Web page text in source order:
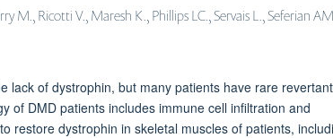
M., Ricotti V., Maresh K., Phillips LC., Servais L., Seferian
lack of dystrophin, but many patients have rare
of DMD patients includes immune cell infiltration and
restore dystrophin in skeletal muscles of patients,